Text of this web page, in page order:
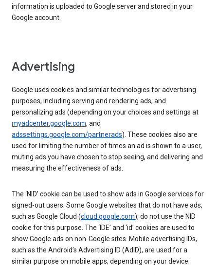
information is uploaded to Google server and stored in your
Google account.
Advertising
Google uses cookies and similar technologies for advertising
purposes, including serving and rendering ads, and
personalizing ads (depending on your choices and settings at
myadcenter.google.com, and
adssettings.google.com/partnerads). These cookies also are
used for limiting the number of times an ad is shown to a user,
muting ads you have chosen to stop seeing, and delivering and
measuring the effectiveness of ads.
The ‘NID’ cookie can be used to show ads in Google services for
signed-out users. Some Google websites that do not have ads,
such as Google Cloud (cloud.google.com), do not use the NID
cookie for this purpose. The ‘IDE’ and ‘id’ cookies are used to
show Google ads on non-Google sites. Mobile advertising IDs,
such as the Android’s Advertising ID (AdID), are used for a
similar purpose on mobile apps, depending on your device